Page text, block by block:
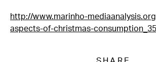
http://www.marinho-
aspects-of-christmas-